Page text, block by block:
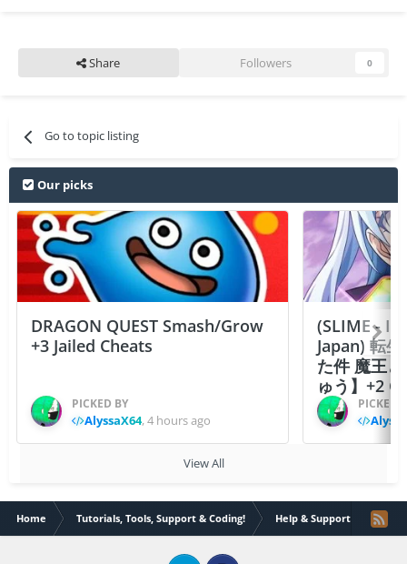
Share Followers 0
Go to topic listing
Our picks
DRAGON QUEST Smash/Grow
+3 Jailed Cheats
PICKED BY
AlyssaX64,4 hours ago
(SLIME -
Japan) 転
た件 魔王
ゅう】+2
PICKED
View All
Home Tutorials, Tools, Support & Coding! Help & Support